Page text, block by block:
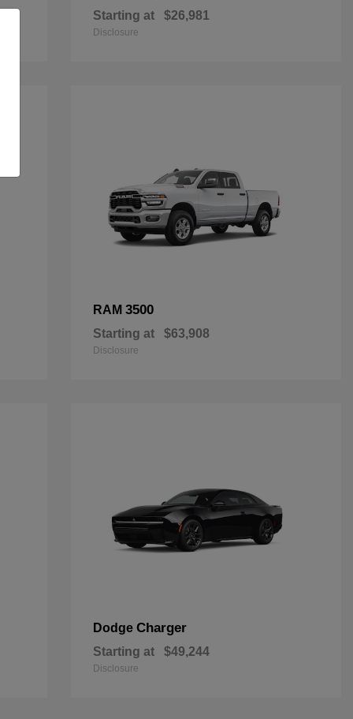
Starting at $26,981
Disclosure
RAM 3500
Starting at $63,908
Disclosure
Dodge Charger
Starting at $49,244
Disclosure